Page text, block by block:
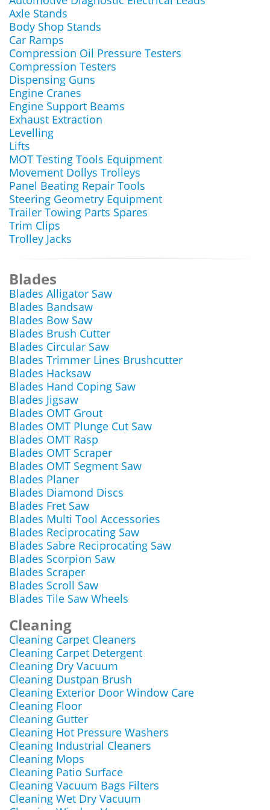
Axle Stands
Body Shop Stands
Car Ramps
Compression Oil Pressure Testers
Compression Testers
Dispensing Guns
Engine Cranes
Engine Support Beams
Exhaust Extraction
Levelling
Lifts
MOT Testing Tools Equipment
Movement Dollys Trolleys
Panel Beating Repair Tools
Steering Geometry Equipment
Trailer Towing Parts Spares
Trim Clips
Trolley Jacks
Blades
Blades Alligator Saw
Blades Bandsaw
Blades Bow Saw
Blades Brush Cutter
Blades Circular Saw
Blades Trimmer Lines Brushcutter
Blades Hacksaw
Blades Hand Coping Saw
Blades Jigsaw
Blades OMT Grout
Blades OMT Plunge Cut Saw
Blades OMT Rasp
Blades OMT Scraper
Blades OMT Segment Saw
Blades Planer
Blades Diamond Discs
Blades Fret Saw
Blades Multi Tool Accessories
Blades Reciprocating Saw
Blades Sabre Reciprocating Saw
Blades Scorpion Saw
Blades Scraper
Blades Scroll Saw
Blades Tile Saw Wheels
Cleaning
Cleaning Carpet Cleaners
Cleaning Carpet Detergent
Cleaning Dry Vacuum
Cleaning Dustpan Brush
Cleaning Exterior Door Window Care
Cleaning Floor
Cleaning Gutter
Cleaning Hot Pressure Washers
Cleaning Industrial Cleaners
Cleaning Mops
Cleaning Patio Surface
Cleaning Vacuum Bags Filters
Cleaning Wet Dry Vacuum